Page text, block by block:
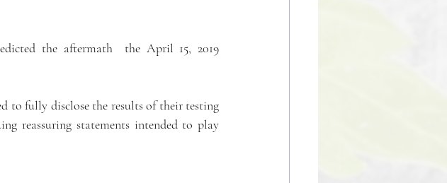
the aftermath  the April 15, 2019
to fully disclose the results of their testing
reassuring statements intended to play